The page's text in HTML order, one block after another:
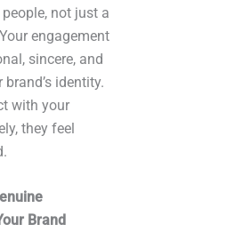
not just a
engagement
sincere, and
identity.
with your
they feel
Brand